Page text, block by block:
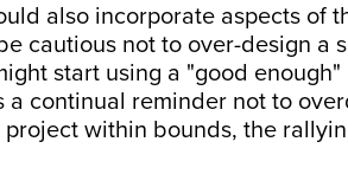
also incorporate aspects of
cautious not to over-design a
start using a "good
a continual reminder not to
within bounds, the